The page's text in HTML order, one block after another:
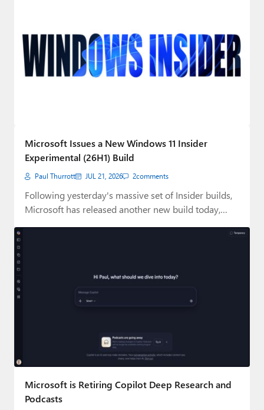
Microsoft Issues a New Windows 11 Insider
Experimental (26H1) Build
Paul Thurrott JUL 21, 2026 2comments
Following yesterday's massive set of Insider builds,
Microsoft has released another new build today,
Microsoft is Retiring Copilot Deep Research and
Podcasts